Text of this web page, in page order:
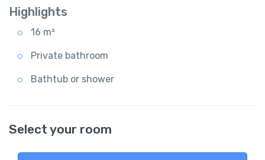
Highlights
16 m²
Private bathroom
Bathtub or shower
Select your room